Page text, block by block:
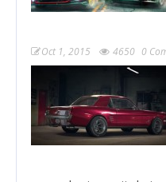
Oct 1, 2015 4650 0